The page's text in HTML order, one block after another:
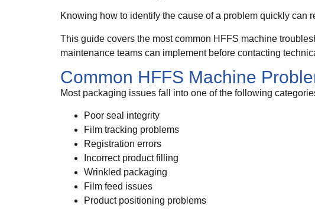
Knowing how to identify the cause of a problem quickly can
This guide covers the most common HFFS machine
maintenance teams can implement before contacting
Common HFFS Machine
Most packaging issues fall into one of the following
Poor seal integrity
Film tracking problems
Registration errors
Incorrect product filling
Wrinkled packaging
Film feed issues
Product positioning problems